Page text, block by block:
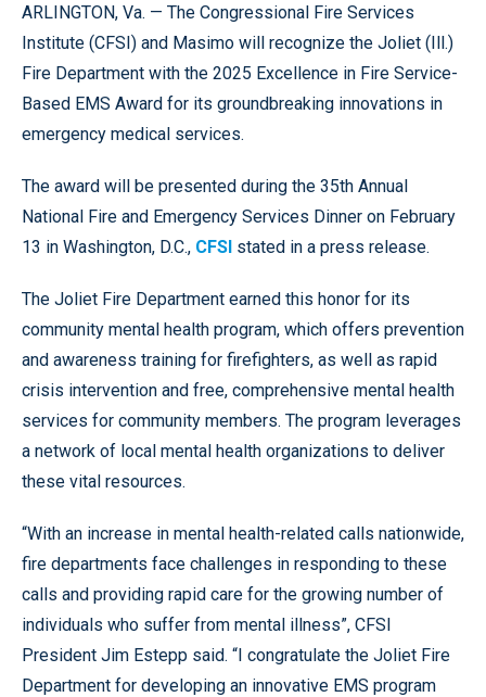
ARLINGTON, Va. — The Congressional Fire Services
Institute (CFSI) and Masimo will recognize the Joliet (Ill.)
Fire Department with the 2025 Excellence in Fire Service-
Based EMS Award for its groundbreaking innovations in
emergency medical services.
The award will be presented during the 35th Annual
National Fire and Emergency Services Dinner on February
13 in Washington, D.C., CFSI stated in a press release.
The Joliet Fire Department earned this honor for its
community mental health program, which offers prevention
and awareness training for firefighters, as well as rapid
crisis intervention and free, comprehensive mental health
services for community members. The program leverages
a network of local mental health organizations to deliver
these vital resources.
“With an increase in mental health-related calls nationwide,
fire departments face challenges in responding to these
calls and providing rapid care for the growing number of
individuals who suffer from mental illness”, CFSI
President Jim Estepp said. “I congratulate the Joliet Fire
Department for developing an innovative EMS program